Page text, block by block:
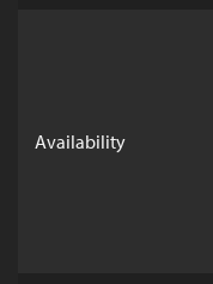
Availability